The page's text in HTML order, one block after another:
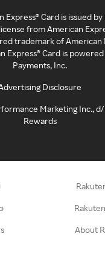
Express® Card is issued
from American
trademark of American
Express® Card is
Payments, Inc.
Disclosure
Marketing Inc.,
Rewards
About